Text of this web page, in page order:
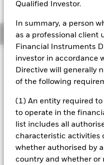
Qualified Investor.
In summary, a person
as a professional client
Financial Instruments
investor in accordance
Directive will generally
of the following
(1) An entity required
to operate in the
list includes all
characteristic activities
whether authorised by
country and whether or
Overview
Investment
The Fund aims to
through a combination of
total assets in the equity
companies globally whose
comprises the research,
distribution of future
transition to renewable
autonomous and/or